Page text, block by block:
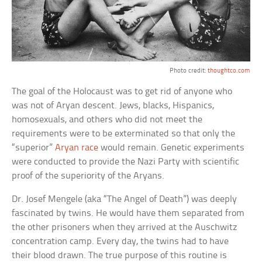
Photo credit: thoughtco.com
The goal of the Holocaust was to get rid of anyone who
was not of Aryan descent. Jews, blacks, Hispanics,
homosexuals, and others who did not meet the
requirements were to be exterminated so that only the
“superior”Aryan race would remain. Genetic experiments
were conducted to provide the Nazi Party with scientific
proof of the superiority of the Aryans.
Dr. Josef Mengele (aka “The Angel of Death”) was deeply
fascinated by twins. He would have them separated from
the other prisoners when they arrived at the Auschwitz
concentration camp. Every day, the twins had to have
their blood drawn. The true purpose of this routine is